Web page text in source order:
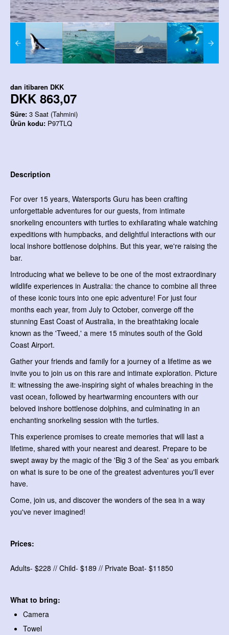
dan itibaren DKK
DKK 863,07
Süre: 3 Saat (Tahmini)
Ürün kodu: P97TLQ
Description
For over 15 years, Watersports Guru has been crafting
unforgettable adventures for our guests, from intimate
snorkeling encounters with turtles to exhilarating whale watching
expeditions with humpbacks, and delightful interactions with our
local inshore bottlenose dolphins. But this year, we're raising the
bar.
Introducing what we believe to be one of the most extraordinary
wildlife experiences in Australia: the chance to combine all three
of these iconic tours into one epic adventure! For just four
months each year, from July to October, converge off the
stunning East Coast of Australia, in the breathtaking locale
known as the 'Tweed,' a mere 15 minutes south of the Gold
Coast Airport.
Gather your friends and family for a journey of a lifetime as we
invite you to join us on this rare and intimate exploration. Picture
it: witnessing the awe-inspiring sight of whales breaching in the
vast ocean, followed by heartwarming encounters with our
beloved inshore bottlenose dolphins, and culminating in an
enchanting snorkeling session with the turtles.
This experience promises to create memories that will last a
lifetime, shared with your nearest and dearest. Prepare to be
swept away by the magic of the 'Big 3 of the Sea' as you embark
on what is sure to be one of the greatest adventures you'll ever
have.
Come, join us, and discover the wonders of the sea in a way
you've never imagined!
Prices:
Adults- $228 // Child- $189 // Private Boat- $11850
What to bring:
Camera
Towel